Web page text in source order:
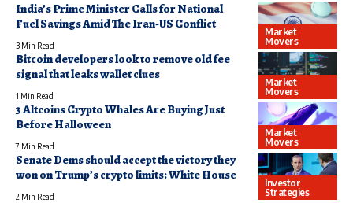
Market
Movers
India’s Prime Minister Calls for National
Fuel Savings Amid The Iran-US Conflict
3 Min Read
Market
Movers
Bitcoin developers look to remove old fee
signal that leaks wallet clues
1 Min Read
Market
Movers
3 Altcoins Crypto Whales Are Buying Just
Before Halloween
7 Min Read
Investor
Strategies
Senate Dems should accept the victory they
won on Trump’s crypto limits: White House
2 Min Read